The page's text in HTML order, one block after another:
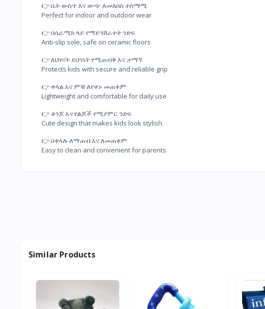
👉 ቤት ውስጥ እና ውጭ ለመለበስ ተስማሚ
Perfect for indoor and outdoor wear
👉 በሴራሚክ ላይ የማይንሸራተት ንድፍ
Anti-slip sole, safe on ceramic floors
👉 ለህፃናት ደህንነት የሚጠብቅ እና ታማኝ
Protects kids with secure and reliable grip
👉 ቀላል እና ምቹ ለየቀኑ መጠቀም
Lightweight and comfortable for daily use
👉 ቆንጆ እና የልጆች የሚያምር ንድፍ
Cute design that makes kids look stylish
👉 በቀላሉ ለማጠብ እና ለመጠቀም
Easy to clean and convenient for parents
Similar Products